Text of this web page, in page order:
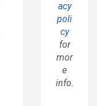
acy
poli
cy
for
mor
e
info.